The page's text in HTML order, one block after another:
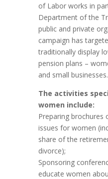
of Labor works in
Department of the
public and private
campaign has
traditionally display
pension plans –
and small businesses.
The activities
women include:
Preparing brochures
issues for women
share of the
divorce);
Sponsoring
educate women